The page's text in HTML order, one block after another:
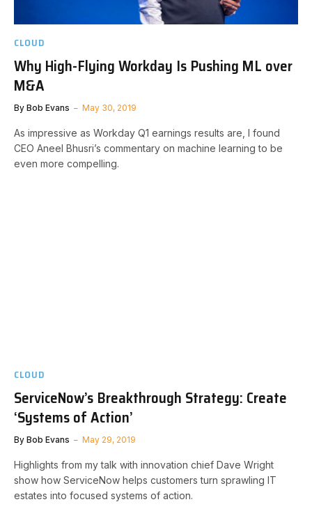
CLOUD
Why High-Flying Workday Is Pushing ML over
M&A
By Bob Evans May 30, 2019
As impressive as Workday Q1 earnings results are, I found
CEO Aneel Bhusri’s commentary on machine learning to be
even more compelling.
CLOUD
ServiceNow’s Breakthrough Strategy: Create
‘Systems of Action’
By Bob Evans May 29, 2019
Highlights from my talk with innovation chief Dave Wright
show how ServiceNow helps customers turn sprawling IT
estates into focused systems of action.